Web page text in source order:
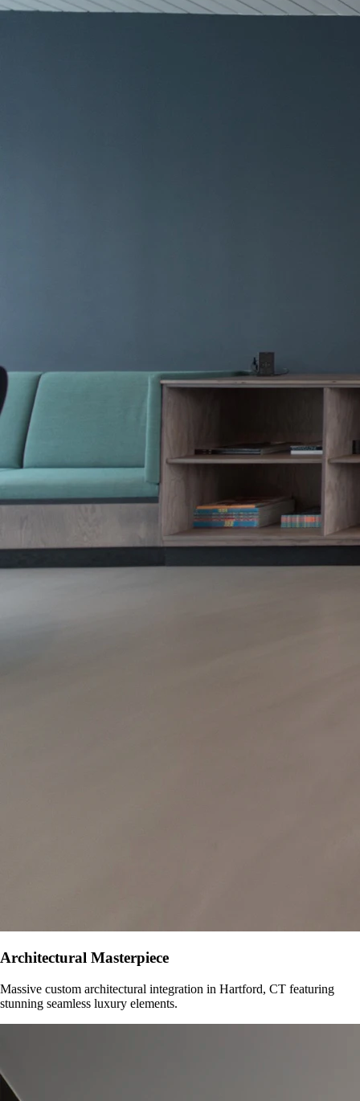
Architectural Masterpiece
Massive custom architectural integration in Hartford, CT featuring
stunning seamless luxury elements.